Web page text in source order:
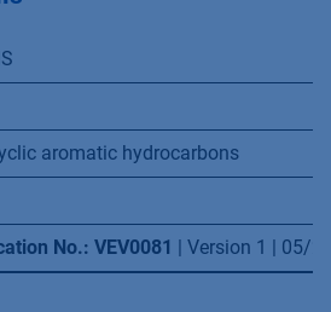
aromatic hydrocarbons
No.: VEV0081 | Version 1 | 05/